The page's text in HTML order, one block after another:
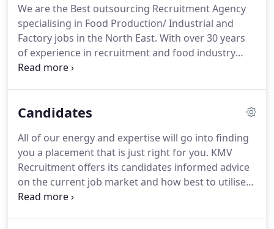
We are the Best outsourcing Recruitment Agency
specialising in Food Production/ Industrial and
Factory jobs in the North East. With over 30 years
of experience in recruitment and food industry
KMV have a dedicated staff outsourcing for
efficiently, with no call left unanswered, and will
experience in the recruitment and food industry, as
Managing Director of KMV, I endeavour to provide
the best individuals for the roles I advertise, I
coordinate the activities for KMV.
Candidates
All of our energy and expertise will go into finding
you a placement that is just right for you. KMV
Recruitment offers its candidates informed advice
on the current job market and how best to utilise
your skills and experience.